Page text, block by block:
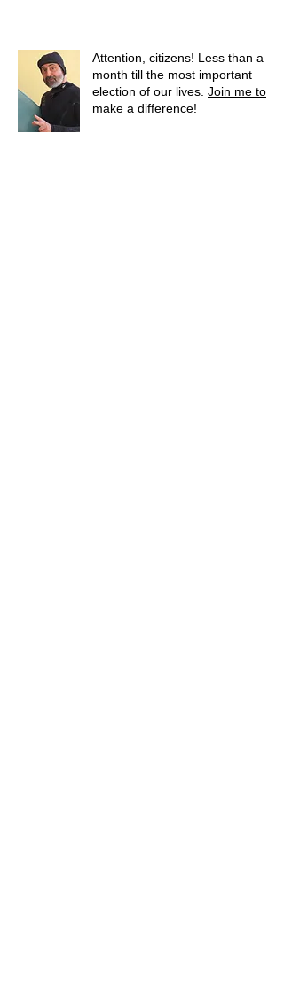
Attention, citizens! Less than a
month till the most important
election of our lives. Join me to
make a difference!